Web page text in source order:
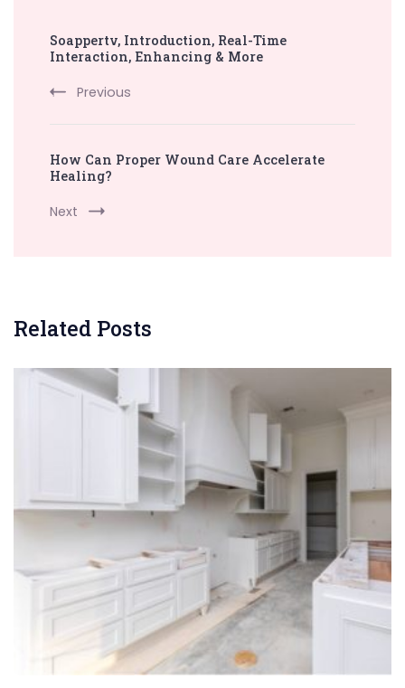
Navigation
Soappertv, Introduction, Real-Time
Interaction, Enhancing & More
Previous
How Can Proper Wound Care Accelerate
Healing?
Next
Related Posts